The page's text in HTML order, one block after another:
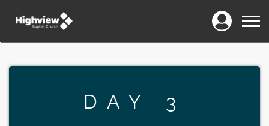
Login Menu
DAY 3